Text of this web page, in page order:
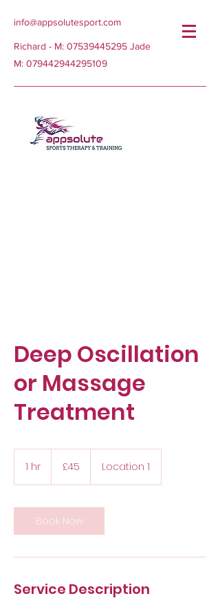
info@appsolutesport.com
Richard - M: 07539445295 Jade
M: 079442944295109
Deep Oscillation
or Massage
Treatment
1 hr
pounds
£45 Location 1
Book Now
Service Description